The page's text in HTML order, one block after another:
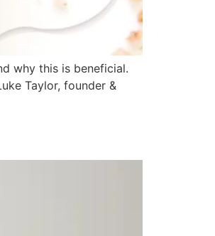
why this is beneficial.
Taylor, founder &